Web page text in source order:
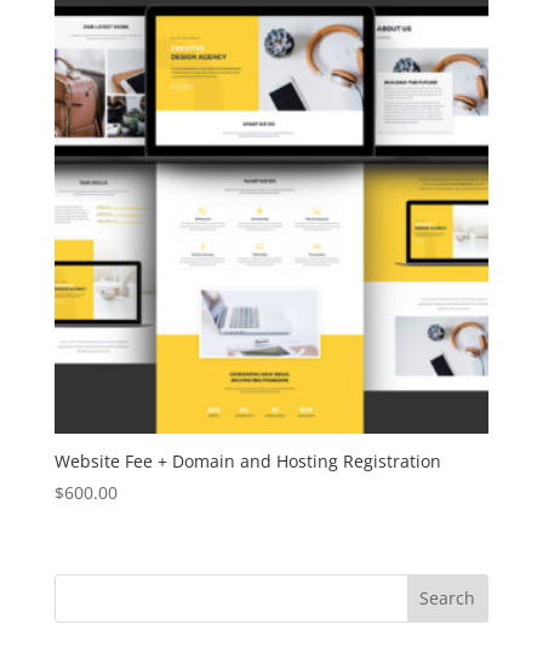
Website Fee + Domain and Hosting Registration
$600.00